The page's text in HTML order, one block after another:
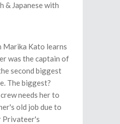
& Japanese with
Marika Kato learns
was the captain of
second biggest
The biggest?
needs her to
old job due to
Privateer's